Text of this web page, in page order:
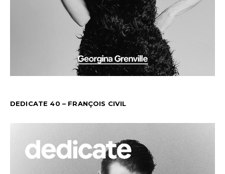
DEDICATE 40 – FRANÇOIS CIVIL